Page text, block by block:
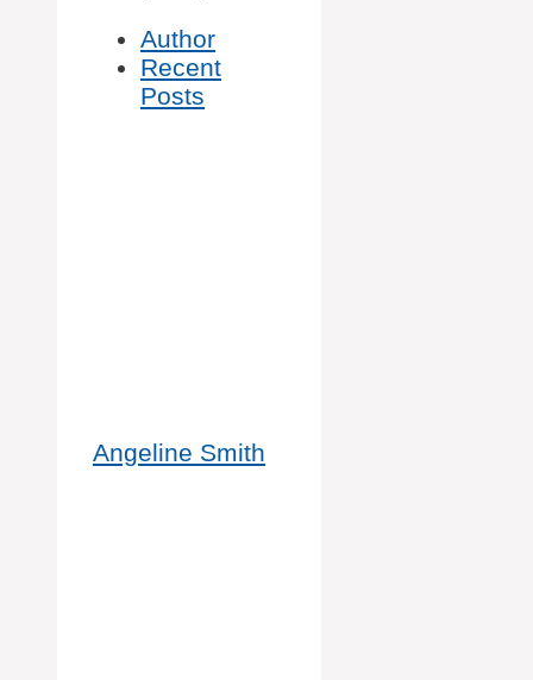
Author
Recent
Posts
Angeline Smith